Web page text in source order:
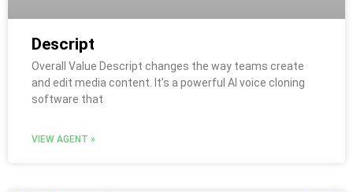
Descript
Overall Value Descript changes the way teams create
and edit media content. It’s a powerful AI voice cloning
software that
VIEW AGENT »